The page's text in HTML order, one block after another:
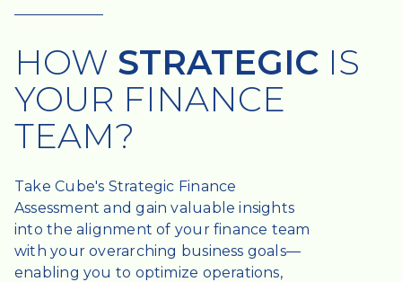
HOW STRATEGIC IS
YOUR FINANCE
TEAM?
Take Cube's Strategic Finance
Assessment and gain valuable insights
into the alignment of your finance team
with your overarching business goals—
enabling you to optimize operations,